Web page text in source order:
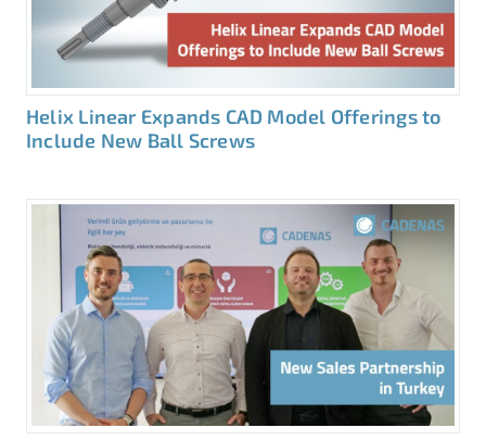
Helix Linear Expands CAD Model Offerings to
Include New Ball Screws